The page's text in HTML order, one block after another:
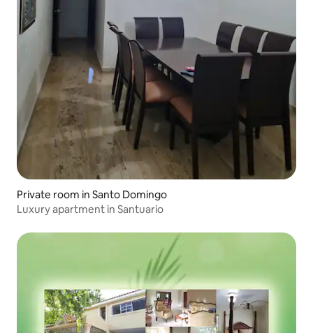
Private room in Santo Domingo
Luxury apartment in Santuario